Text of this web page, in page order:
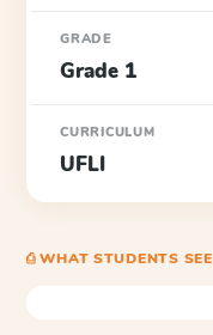
GRADE
Grade 1
CURRICULUM
UFLI
⎙ WHAT STUDENTS SEE